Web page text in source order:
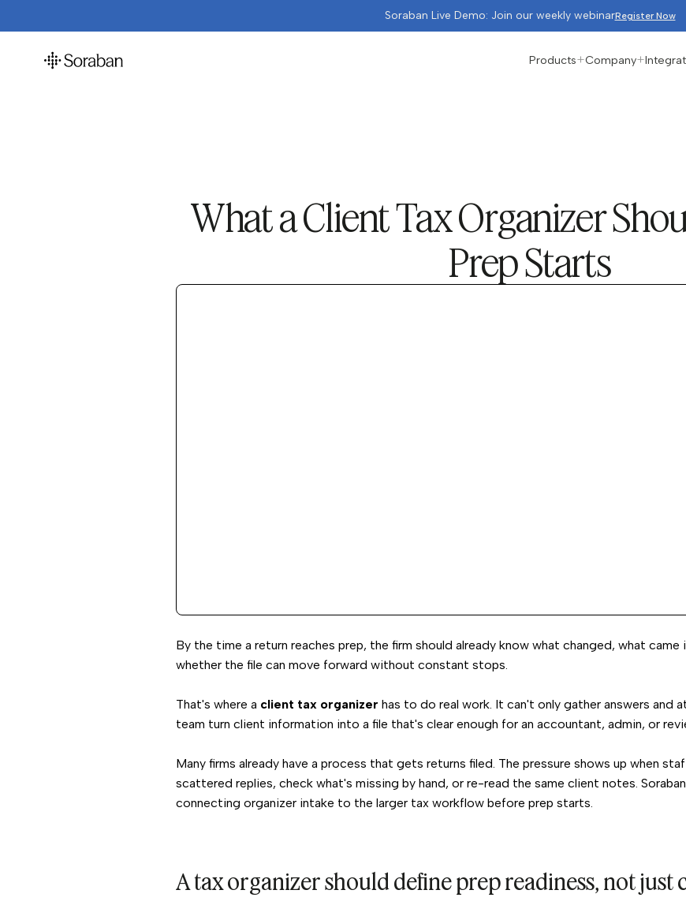
Soraban Live Demo: Join our weekly webinarRegister Now
Products Company
What a Client Tax Organizer
Prep Starts
By the time a return reaches prep, the firm should already know what changed, what
whether the file can move forward without constant stops.
That's where a client tax organizer has to do real work. It can't only gather answers and
team turn client information into a file that's clear enough for an accountant, admin, or
Many firms already have a process that gets returns filed. The pressure shows up when
scattered replies, check what's missing by hand, or re-read the same client notes.
connecting organizer intake to the larger tax workflow before prep starts.
A tax organizer should define prep readiness, not just